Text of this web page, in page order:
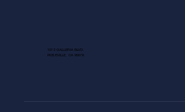
1013 GALLERIA BLVD.
ROSEVILLE, CA 95678